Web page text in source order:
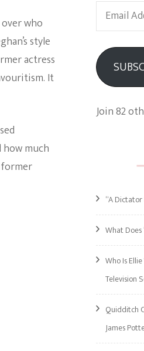
True Crime
Empowerment
who
style
actress
It
much
Email
Address
Join 82
“A Dictator
What Does
Who Is
Television
Quidditch
James